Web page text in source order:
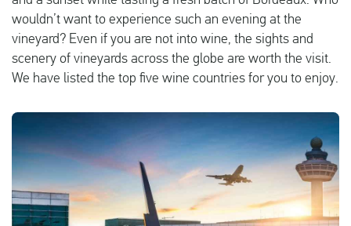
Check compensation
English
Our service
FAQ
Log in
wouldn’t want to experience such an evening at the
vineyard? Even if you are not into wine, the sights and
scenery of vineyards across the globe are worth the visit.
We have listed the top five wine countries for you to enjoy.